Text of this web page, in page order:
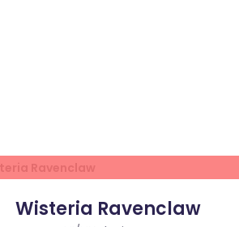
Wisteria Ravenclaw